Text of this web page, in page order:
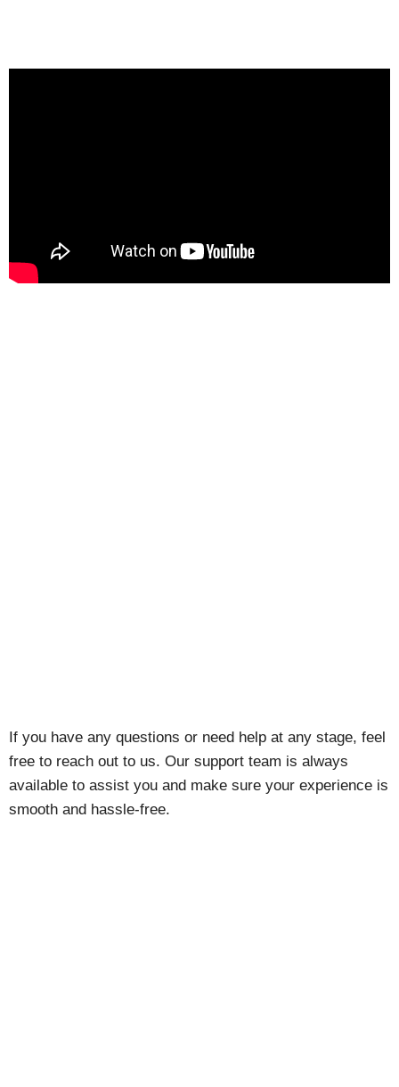
If you have any questions or need help at any stage, feel
free to reach out to us. Our support team is always
available to assist you and make sure your experience is
smooth and hassle-free.